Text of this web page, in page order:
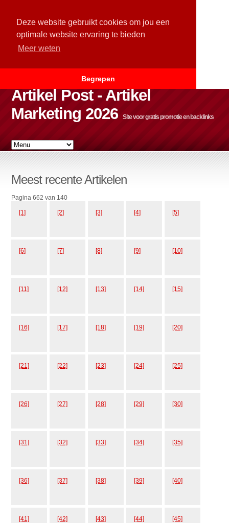
Deze website gebruikt cookies om jou een
optimale website ervaring te bieden
Meer weten
Begrepen
Artikel Post - Artikel
Marketing 2026
Site voor gratis promotie en backlinks
Meest recente Artikelen
Pagina 662 van 140
[1] [2] [3] [4] [5]
[6] [7] [8] [9] [10]
[11] [12] [13] [14] [15]
[16] [17] [18] [19] [20]
[21] [22] [23] [24] [25]
[26] [27] [28] [29] [30]
[31] [32] [33] [34] [35]
[36] [37] [38] [39] [40]
[41] [42] [43] [44] [45]